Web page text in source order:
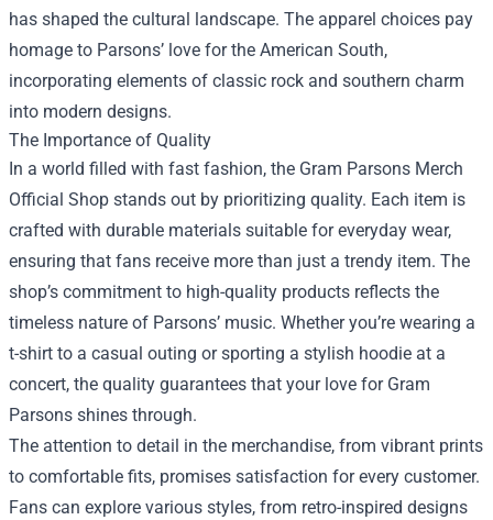
has shaped the cultural landscape. The apparel choices pay
homage to Parsons’ love for the American South,
incorporating elements of classic rock and southern charm
into modern designs.
The Importance of Quality
In a world filled with fast fashion, the Gram Parsons Merch
Official Shop stands out by prioritizing quality. Each item is
crafted with durable materials suitable for everyday wear,
ensuring that fans receive more than just a trendy item. The
shop’s commitment to high-quality products reflects the
timeless nature of Parsons’ music. Whether you’re wearing a
t-shirt to a casual outing or sporting a stylish hoodie at a
concert, the quality guarantees that your love for Gram
Parsons shines through.
The attention to detail in the merchandise, from vibrant prints
to comfortable fits, promises satisfaction for every customer.
Fans can explore various styles, from retro-inspired designs